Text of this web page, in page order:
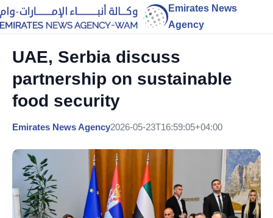
Emirates News
Agency
UAE, Serbia discuss
partnership on sustainable
food security
Emirates News Agency2026-05-23T16:59:05+04:00